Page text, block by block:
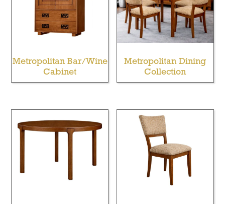
Metropolitan Bar/Wine
Cabinet
Metropolitan Dining
Collection